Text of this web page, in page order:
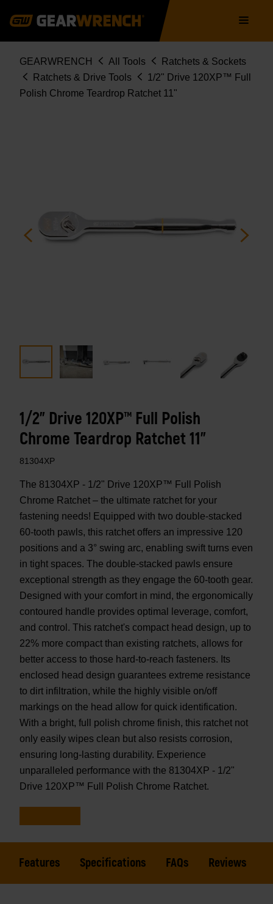
navigation
Breadcrumb
GEARWRENCH All Tools
Ratchets & Sockets
Ratchets & Drive Tools
1/2" Drive 120XP™ Full
Polish Chrome Teardrop Ratchet 11"
1/2" Drive 120XP™ Full Polish
Chrome Teardrop Ratchet 11"
81304XP
The 81304XP - 1/2" Drive 120XP™ Full Polish
Chrome Ratchet – the ultimate ratchet for your
fastening needs! Equipped with two double-stacked
60-tooth pawls, this ratchet offers an impressive 120
positions and a 3° swing arc, enabling swift turns even
in tight spaces. The double-stacked pawls ensure
exceptional strength as they engage the 60-tooth gear.
Designed with your comfort in mind, the ergonomically
contoured handle provides optimal leverage, comfort,
and control. This ratchet's compact head design, up to
22% more compact than existing ratchets, allows for
better access to those hard-to-reach fasteners. Its
enclosed head design guarantees extreme resistance
to dirt infiltration, while the highly visible on/off
markings on the head allow for quick identification.
With a bright, full polish chrome finish, this ratchet not
only easily wipes clean but also resists corrosion,
ensuring long-lasting durability. Experience
unparalleled performance with the 81304XP - 1/2"
Drive 120XP™ Full Polish Chrome Ratchet.
Features Specifications FAQs Reviews